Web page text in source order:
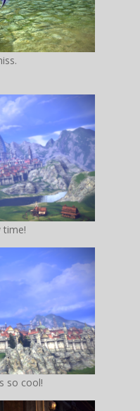
time!
so cool!